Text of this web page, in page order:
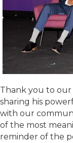
Thank you to
sharing his
with our
of the most
reminder of the